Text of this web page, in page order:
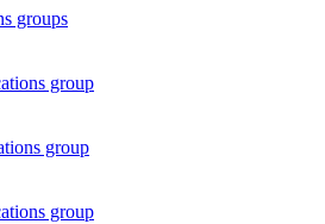
groups
group
group
group